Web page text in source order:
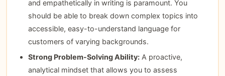
and empathetically in writing is paramount. You
should be able to break down complex topics into
accessible, easy-to-understand language for
customers of varying backgrounds.
Strong Problem-Solving Ability:A proactive,
analytical mindset that allows you to assess